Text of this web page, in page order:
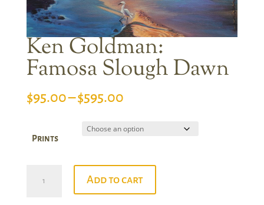
Ken Goldman:
Famosa Slough Dawn
$95.00–$595.00Price
$95.00
$595.00
Prints
Add to cart